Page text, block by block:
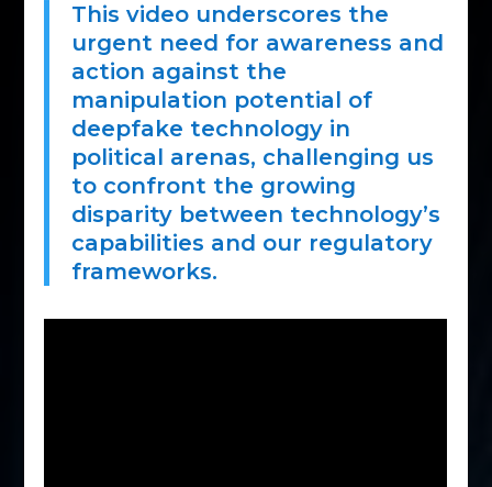
This video underscores the
urgent need for awareness and
action against the
manipulation potential of
deepfake technology in
political arenas, challenging us
to confront the growing
disparity between technology’s
capabilities and our regulatory
frameworks.